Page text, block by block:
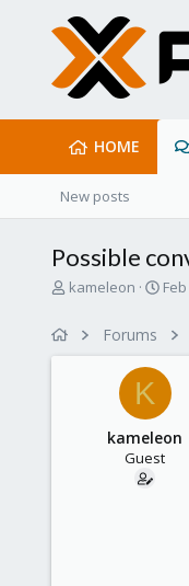
HOME
New posts
Possible
T
kameleon
S
d
a
e
Forums
K
kameleon
Guest